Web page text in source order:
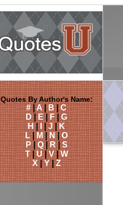
Quotes By Author's Name:
#|A|B|C
D|E|F|G
H|I|J|K
L|M|N|O
P|Q|R|S
T|U|V|W
X|Y|Z